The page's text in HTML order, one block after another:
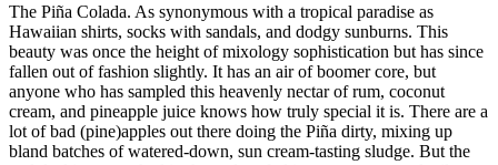
The Piña Colada. As synonymous with a tropical paradise as
Hawaiian shirts, socks with sandals, and dodgy sunburns. This
beauty was once the height of mixology sophistication but has since
fallen out of fashion slightly. It has an air of boomer core, but
anyone who has sampled this heavenly nectar of rum, coconut
cream, and pineapple juice knows how truly special it is. There are a
lot of bad (pine)apples out there doing the Piña dirty, mixing up
bland batches of watered-down, sun cream-tasting sludge. But the